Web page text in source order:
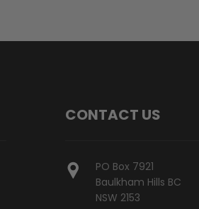
CONTACT US
PO Box 7921
Baulkham Hills BC
NSW 2153